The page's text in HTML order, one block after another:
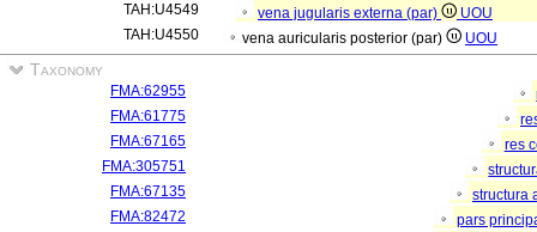
TAH:U4549
vena jugularis externa (par)
UOU
TAH:U4550
vena auricularis posterior (par) UOU
Taxonomy
FMA:62955
FMA:61775
FMA:67165
res
FMA:305751
FMA:67135
structura
FMA:82472
pars